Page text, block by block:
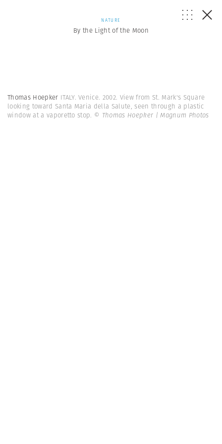
NATURE
By the Light of the Moon
Thomas Hoepker ITALY. Venice. 2002. View from St. Mark's Square
looking toward Santa Maria della Salute, seen through a plastic
window at a vaporetto stop. © Thomas Hoepker | Magnum Photos